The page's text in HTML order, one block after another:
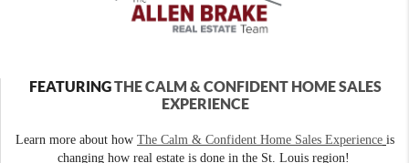
FEATURINGTHE CALM & CONFIDENT HOME SALES
EXPERIENCE
Learn more about how The Calm & Confident Home Sales Experience is
changing how real estate is done in the St. Louis region!